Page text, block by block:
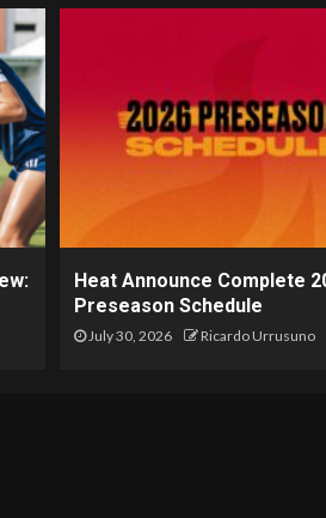
Heat Announce Complete
Preseason Schedule
July 30, 2026 Ricardo Urrusuno